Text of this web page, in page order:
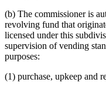
(b) The commissioner is
revolving fund that
licensed under this
supervision of vending
purposes:
(1) purchase, upkeep and